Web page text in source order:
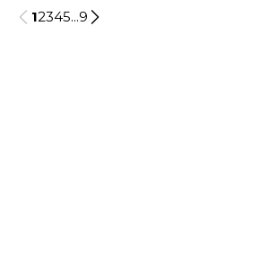
12345...9